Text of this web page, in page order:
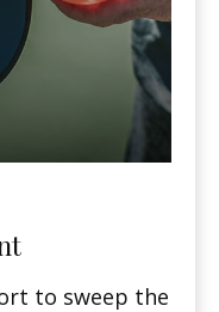
to sweep the